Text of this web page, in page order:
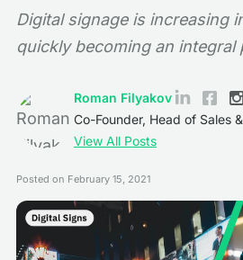
Digital signage is increasing
quickly becoming an integral
Roman Filyakov
Co-Founder, Head of Sales
View All Posts
Posted on February 15, 2021